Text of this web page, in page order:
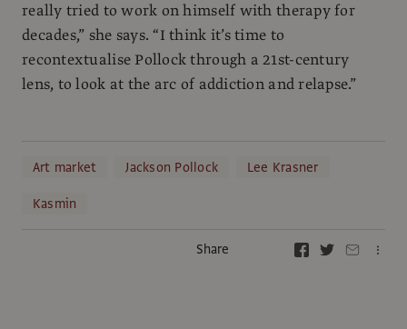
really tried to work on himself with therapy for
decades,” she says. “I think it’s time to
recontextualise Pollock through a 21st-century
lens, to look at the arc of addiction and relapse.”
Art market Jackson Pollock
Lee Krasner
Kasmin
Share